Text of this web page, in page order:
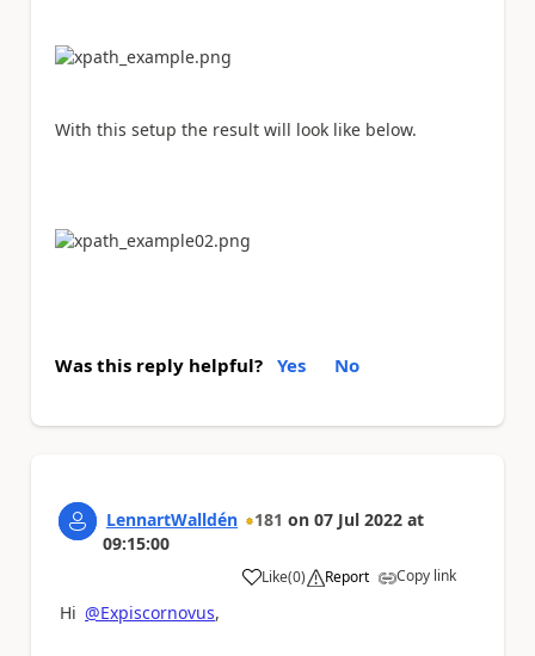
With this setup the result will look like below.
Was this reply helpful? Yes No
LennartWalldén 181 on 07 Jul 2022 at
09:15:00
Like
a (0) Report Copy link
Hi @Expiscornovus,